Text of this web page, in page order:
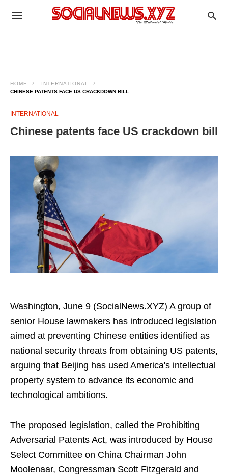
HOME
INTERNATIONAL
CHINESE PATENTS FACE US CRACKDOWN BILL
INTERNATIONAL
Chinese patents face US crackdown bill
Washington, June 9 (SocialNews.XYZ) A group of
senior House lawmakers has introduced legislation
aimed at preventing Chinese entities identified as
national security threats from obtaining US patents,
arguing that Beijing has used America's intellectual
property system to advance its economic and
technological ambitions.
The proposed legislation, called the Prohibiting
Adversarial Patents Act, was introduced by House
Select Committee on China Chairman John
Moolenaar, Congressman Scott Fitzgerald and